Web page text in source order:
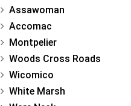
Assawoman
Accomac
Montpelier
Woods Cross Roads
Wicomico
White Marsh